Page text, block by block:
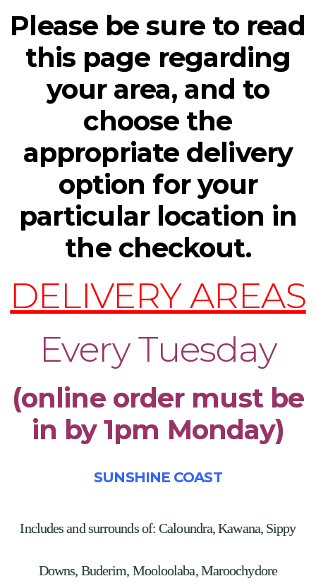
Please be sure to read
this page regarding
your area, and to
choose the
appropriate delivery
option for your
particular location in
the checkout.
DELIVERY AREAS
Every Tuesday
(online order must be
in by 1pm Monday)
SUNSHINE COAST
Includes and surrounds of:Caloundra, Kawana, Sippy
Downs, Buderim, Mooloolaba, Maroochydore